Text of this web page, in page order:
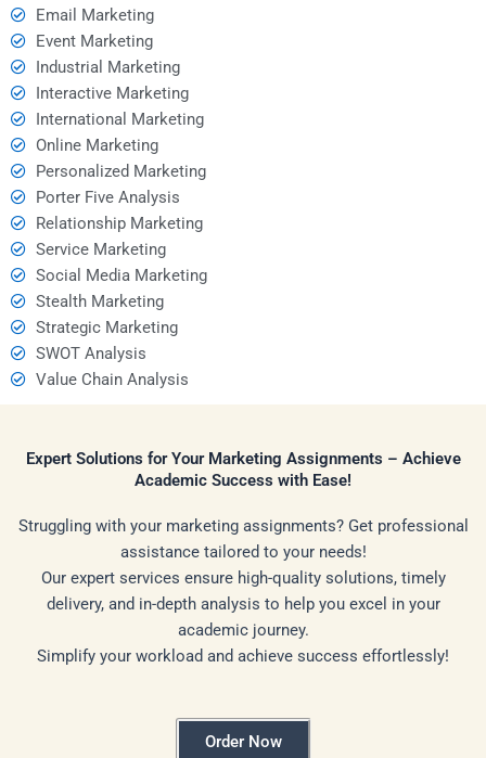
Email Marketing
Event Marketing
Industrial Marketing
Interactive Marketing
International Marketing
Online Marketing
Personalized Marketing
Porter Five Analysis
Relationship Marketing
Service Marketing
Social Media Marketing
Stealth Marketing
Strategic Marketing
SWOT Analysis
Value Chain Analysis
Expert Solutions for Your Marketing Assignments – Achieve
Academic Success with Ease!
Struggling with your marketing assignments? Get professional
assistance tailored to your needs!
Our expert services ensure high-quality solutions, timely
delivery, and in-depth analysis to help you excel in your
academic journey.
Simplify your workload and achieve success effortlessly!
Order Now